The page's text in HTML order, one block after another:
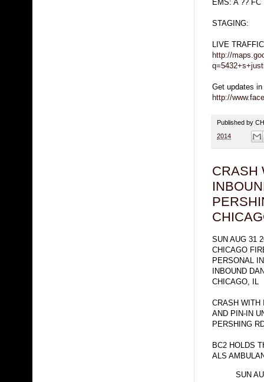
EMS: A ?? FC
STAGING:
LIVE
http://
Get updates
http://
Published by
2014
CRASH
SUN AUG 31
CHICAGO
PERSONAL
INBOUND
CHICAGO, IL
CRASH WITH
AND PIN-IN
PERSHING
BC2 HOLDS
ALS
SUN